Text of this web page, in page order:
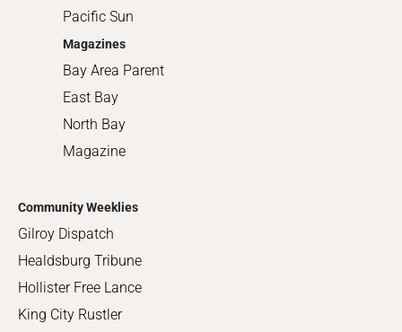
Pacific Sun
Magazines
Bay Area Parent
East Bay
North Bay
Magazine
Community Weeklies
Gilroy Dispatch
Healdsburg Tribune
Hollister Free Lance
King City Rustler